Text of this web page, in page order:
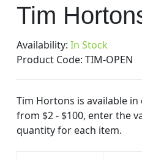
Tim
Availability: In Stock
Product Code: TIM-OPEN
Tim Hortons is available
from $2 - $100, enter the
quantity for each item.
to
the
beginning
of
gallery